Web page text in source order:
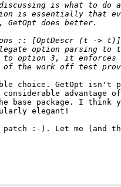
choice. GetOpt
advantage
base package. I think
elegant!
patch :-). Let me (and